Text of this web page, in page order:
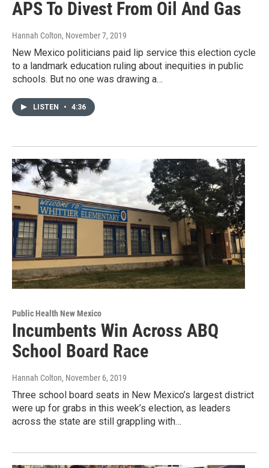
APS To Divest From Oil And Gas
Hannah Colton, November 7, 2019
New Mexico politicians paid lip service this election cycle
to a landmark education ruling about inequities in public
schools. But no one was drawing a…
LISTEN • 4:36
Public Health New Mexico
Incumbents Win Across ABQ
School Board Race
Hannah Colton, November 6, 2019
Three school board seats in New Mexico’s largest district
were up for grabs in this week’s election, as leaders
across the state are still grappling with…